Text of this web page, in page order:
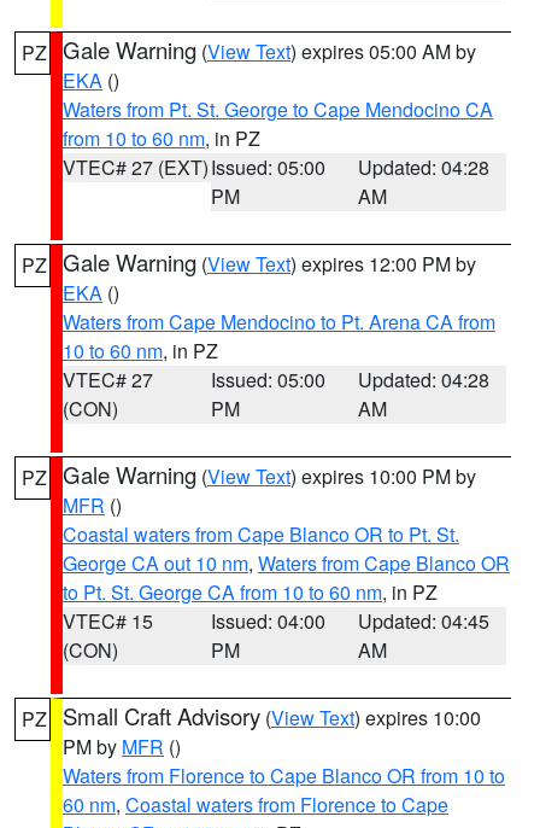
PZ Gale Warning (View Text) expires 05:00 AM by
EKA ()
Waters from Pt. St. George to Cape Mendocino CA
from 10 to 60 nm, in PZ
VTEC# 27 (EXT)Issued: 05:00
PM
Updated: 04:28
AM
PZ Gale Warning (View Text) expires 12:00 PM by
EKA ()
Waters from Cape Mendocino to Pt. Arena CA from
10 to 60 nm, in PZ
VTEC# 27
(CON)
Issued: 05:00
PM
Updated: 04:28
AM
PZ Gale Warning (View Text) expires 10:00 PM by
MFR ()
Coastal waters from Cape Blanco OR to Pt. St.
George CA out 10 nm, Waters from Cape Blanco OR
to Pt. St. George CA from 10 to 60 nm, in PZ
VTEC# 15
(CON)
Issued: 04:00
PM
Updated: 04:45
AM
PZ Small Craft Advisory (View Text) expires 10:00
PM by MFR ()
Waters from Florence to Cape Blanco OR from 10 to
60 nm, Coastal waters from Florence to Cape